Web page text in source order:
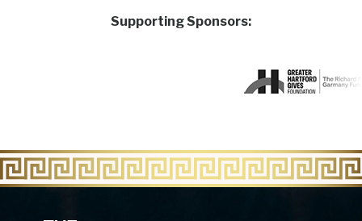
Supporting Sponsors: